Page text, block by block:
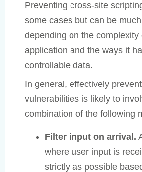
Preventing cross-site
some cases but can be
depending on the complexity
application and the ways it
controllable data.
In general, effectively
vulnerabilities is likely to
combination of the following
Filter input on arrival.
where user input is
strictly as possible